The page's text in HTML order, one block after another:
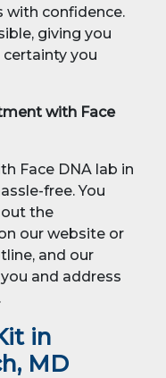
with confidence.
giving you
you
with Face
Face DNA lab in
free. You
the
our website or
and our
and address
in
MD